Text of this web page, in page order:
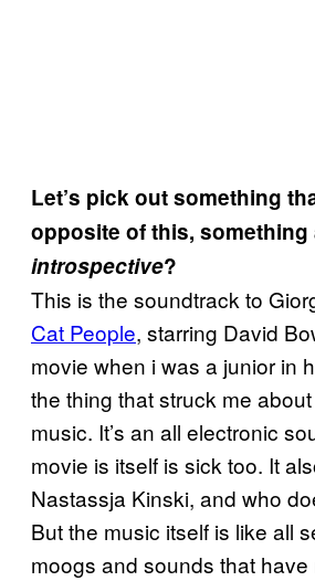
Let’s pick out something
opposite of this, something
introspective?
This is the soundtrack to
Cat People, starring David
movie when i was a junior in
the thing that struck me
music. It’s an all electronic
movie is itself is sick too. It
Nastassja Kinski, and who
But the music itself is like all
moogs and sounds that